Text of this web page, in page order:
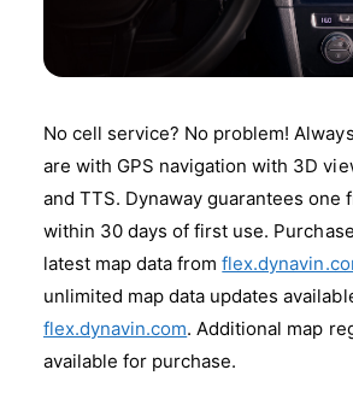
No cell service? No problem!
are with GPS navigation with 3D
and TTS. Dynaway guarantees one
within 30 days of first use.
latest map data from
unlimited map data updates
flex.dynavin.com. Additional map
available for purchase.